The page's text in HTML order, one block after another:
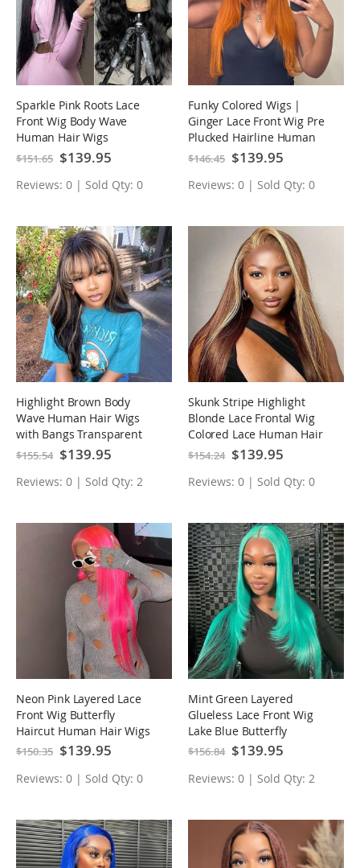
Sparkle Pink Roots Lace
Front Wig Body Wave
Human Hair Wigs
$151.65 Special
Price
$139.95
Reviews: 0 | Sold Qty: 0
Funky Colored Wigs |
Ginger Lace Front Wig Pre
Plucked Hairline Human
Hair Wigs
$146.45 Special
Price
$139.95
Reviews: 0 | Sold Qty: 0
Highlight Brown Body
Wave Human Hair Wigs
with Bangs Transparent
Lace Wig
$155.54 Special
Price
$139.95
Reviews: 0 | Sold Qty: 2
Skunk Stripe Highlight
Blonde Lace Frontal Wig
Colored Lace Human Hair
Wigs
$154.24 Special
Price
$139.95
Reviews: 0 | Sold Qty: 0
Neon Pink Layered Lace
Front Wig Butterfly
Haircut Human Hair Wigs
$150.35 Special
Price
$139.95
Reviews: 0 | Sold Qty: 0
Mint Green Layered
Glueless Lace Front Wig
Lake Blue Butterfly
Haircut Human Hair Wigs
$156.84 Special
Price
$139.95
Reviews: 0 | Sold Qty: 2